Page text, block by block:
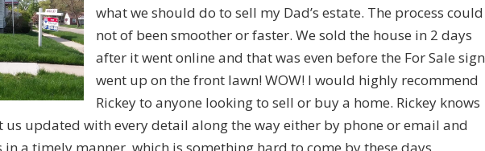
what we should do to sell my Dad’s estate. The process could
not of been smoother or faster. We sold the house in 2 days
after it went online and that was even before the For Sale sign
went up on the front lawn! WOW! I would highly recommend
Rickey to anyone looking to sell or buy a home. Rickey knows
us updated with every detail along the way either by phone or email and